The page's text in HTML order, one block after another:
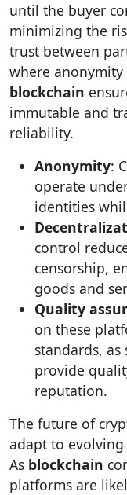
until the buyer
minimizing the
trust between
where
blockchain
immutable and
reliability.
Anonymity:
operate
identities
control
censorship,
goods and
Quality
on these
standards,
provide
reputation.
The future of
adapt to
As blockchain
platforms are